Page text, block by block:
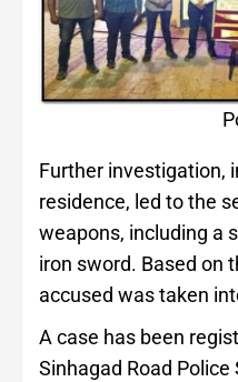
Further investigation,
residence, led to the
weapons, including a
iron sword. Based on
accused was taken
A case has been
Sinhagad Road